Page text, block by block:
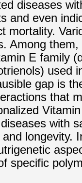
diseases
and even
mortality.
Among
E family
used
gap is
that
with
longevity.
specific